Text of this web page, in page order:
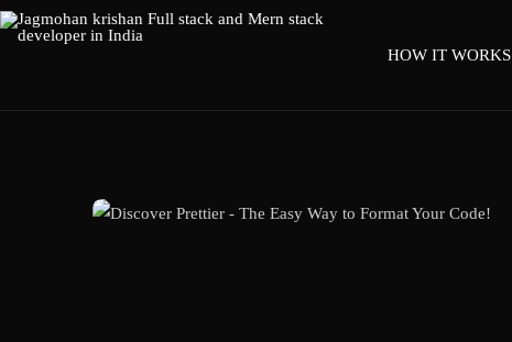
HOW IT WORKS